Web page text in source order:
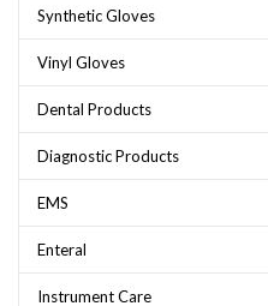
Synthetic Gloves
Vinyl Gloves
Dental Products
Diagnostic Products
EMS
Enteral
Instrument Care